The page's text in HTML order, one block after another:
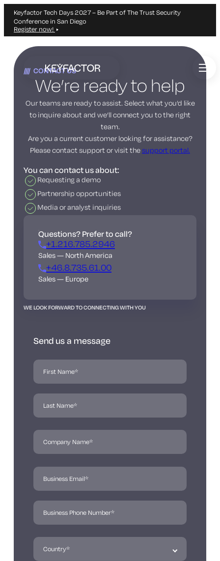
Keyfactor Tech Days 2027 – Be Part of The Trust Security
Conference in San Diego
Register now!
Skip
main
content
CONTACT US
We’re ready to help
Our teams are ready to assist. Select what you’d like
to inquire about and we’ll connect you to the right
team.
Are you a current customer looking for assistance?
Please contact support or visit thesupport portal.
You can contact us about:
Requesting a demo
Partnership opportunities
Media or analyst inquiries
Questions? Prefer to call?
+1.216.785.2946
Sales — North America
+46.8.735.61.00
Sales — Europe
WE LOOK FORWARD TO CONNECTING WITH YOU
Send us a message